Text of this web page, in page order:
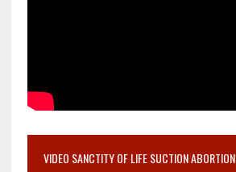
VIDEO SANCTITY OF LIFE SUCTION ABORTION